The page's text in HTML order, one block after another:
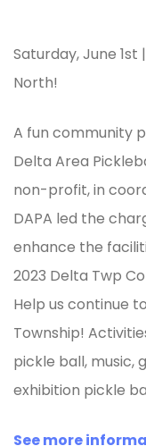
Saturday, June
North!
A fun community
Delta Area
non-profit, in
DAPA led the
enhance the
2023 Delta Twp
Help us continue
Township!
pickle ball, music,
exhibition pickle
See more